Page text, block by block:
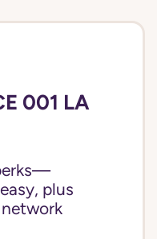
001 LA
plus